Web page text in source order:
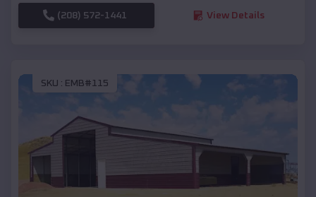
(208) 572-1441 View Details
SKU : EMB#115